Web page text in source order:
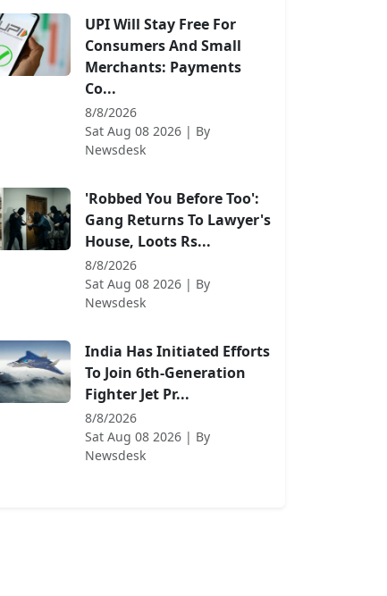
UPI Will Stay Free For
Consumers And Small
Merchants: Payments
Co...
8/8/2026
Sat Aug 08 2026 | By
Newsdesk
'Robbed You Before Too':
Gang Returns To Lawyer's
House, Loots Rs...
8/8/2026
Sat Aug 08 2026 | By
Newsdesk
India Has Initiated Efforts
To Join 6th-Generation
Fighter Jet Pr...
8/8/2026
Sat Aug 08 2026 | By
Newsdesk